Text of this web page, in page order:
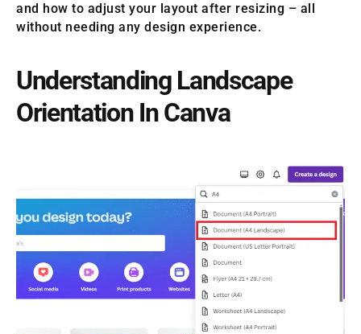
and how to adjust your layout after resizing – all
without needing any design experience.
Understanding Landscape
Orientation In Canva